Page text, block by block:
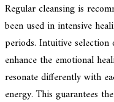
Regular cleansing is
been used in intensive
periods. Intuitive selection
enhance the emotional
resonate differently with
energy. This guarantees